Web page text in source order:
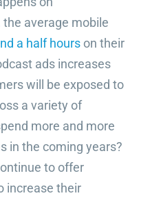
average mobile
a half hourson their
ads increases
will be exposed to
a variety of
more and more
in the coming years?
to offer
increase their